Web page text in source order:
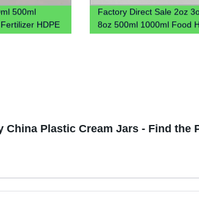
500ml
HDPE
Chemical
Factory Direct Sale 2oz
8oz 500ml 1000ml Food
Cookie Plastic Jar With
China Plastic Cream Jars - Find the